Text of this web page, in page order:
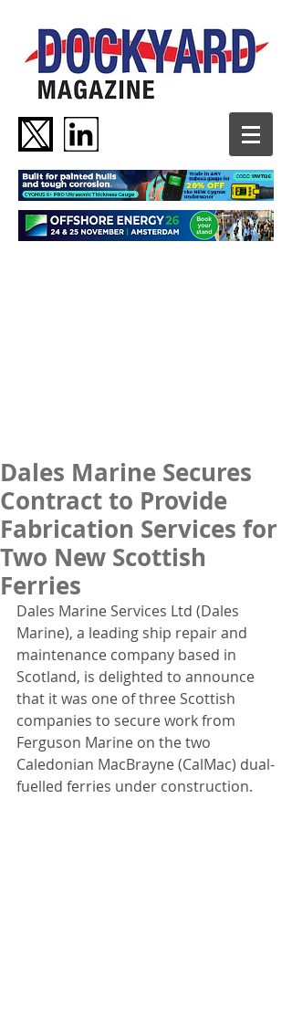
Dales Marine Secures
Contract to Provide
Fabrication Services for
Two New Scottish
Ferries
Dales Marine Services Ltd (Dales
Marine), a leading ship repair and
maintenance company based in
Scotland, is delighted to announce
that it was one of three Scottish
companies to secure work from
Ferguson Marine on the two
Caledonian MacBrayne (CalMac) dual-
fuelled ferries under construction.